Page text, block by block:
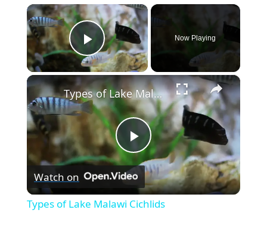
×
Play Video
Now Playing
×
P
l
Types of Lake Malawi Cichlids
Watch on
Types of Lake Malawi Cichlids